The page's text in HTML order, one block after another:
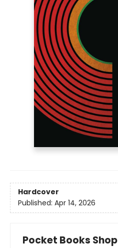
Hardcover
Published: Apr 14, 2026
Pocket Books Shop